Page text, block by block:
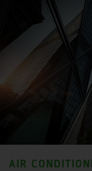
AIR